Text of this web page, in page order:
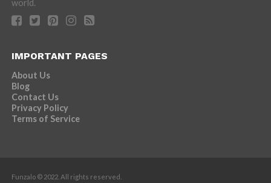
world.
IMPORTANT PAGES
About Us
Blog
Contact Us
Privacy Policy
Terms of Service
Funzalo © 2022. All rights reserved.